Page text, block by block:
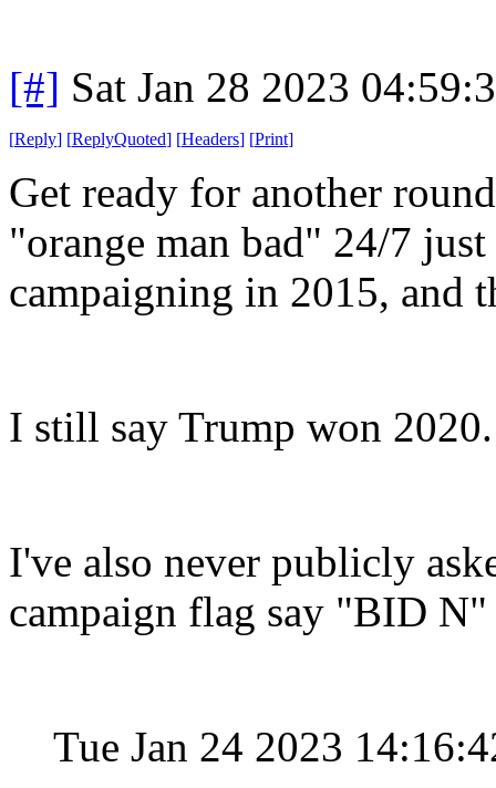
[#] Sat Jan 28 2023
[Reply] [ReplyQuoted] [Headers] [Print]
Get ready for another
"orange man bad" 24/7
campaigning in 2015, and
I still say Trump won 2020.
I've also never publicly
campaign flag say "BID
Tue Jan 24 2023